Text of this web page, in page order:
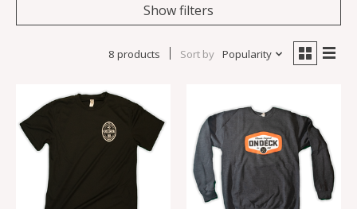
Show filters
8 products Sort by Popularity